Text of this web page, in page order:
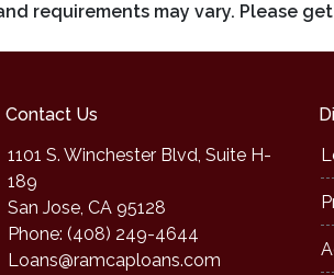
requirements may vary. Please
Contact Us
1101 S. Winchester Blvd, Suite H-
189
San Jose, CA 95128
Phone: (408) 249-4644
Loans@ramcaploans.com